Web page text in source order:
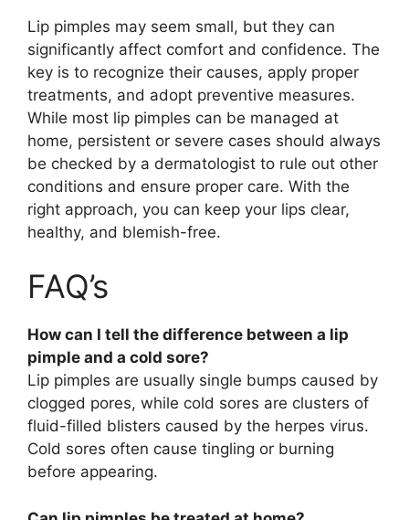
Lip pimples may seem small, but they can
significantly affect comfort and confidence. The
key is to recognize their causes, apply proper
treatments, and adopt preventive measures.
While most lip pimples can be managed at
home, persistent or severe cases should always
be checked by a dermatologist to rule out other
conditions and ensure proper care. With the
right approach, you can keep your lips clear,
healthy, and blemish-free.
FAQ’s
How can I tell the difference between a lip
pimple and a cold sore?
Lip pimples are usually single bumps caused by
clogged pores, while cold sores are clusters of
fluid-filled blisters caused by the herpes virus.
Cold sores often cause tingling or burning
before appearing.